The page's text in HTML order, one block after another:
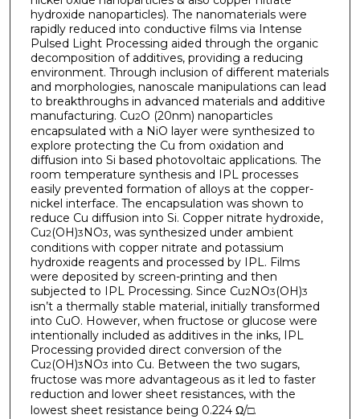
hydroxide nanoparticles). The nanomaterials were
rapidly reduced into conductive films via Intense
Pulsed Light Processing aided through the organic
decomposition of additives, providing a reducing
environment. Through inclusion of different materials
and morphologies, nanoscale manipulations can lead
to breakthroughs in advanced materials and additive
manufacturing. Cu2O (20nm) nanoparticles
encapsulated with a NiO layer were synthesized to
explore protecting the Cu from oxidation and
diffusion into Si based photovoltaic applications. The
room temperature synthesis and IPL processes
easily prevented formation of alloys at the copper-
nickel interface. The encapsulation was shown to
reduce Cu diffusion into Si. Copper nitrate hydroxide,
Cu2(OH)3 NO3, was synthesized under ambient
conditions with copper nitrate and potassium
hydroxide reagents and processed by IPL. Films
were deposited by screen-printing and then
subjected to IPL Processing. Since Cu2NO3 (OH)3
isn’t a thermally stable material, initially transformed
into CuO. However, when fructose or glucose were
intentionally included as additives in the inks, IPL
Processing provided direct conversion of the
Cu2(OH)3 NO3 into Cu. Between the two sugars,
fructose was more advantageous as it led to faster
reduction and lower sheet resistances, with the
lowest sheet resistance being 0.224 Ω/□.